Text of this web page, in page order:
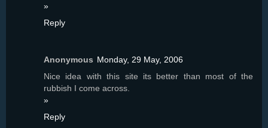
»
Reply
Anonymous Monday, 29 May, 2006
Nice idea with this site its better than most of the
rubbish I come across.
»
Reply